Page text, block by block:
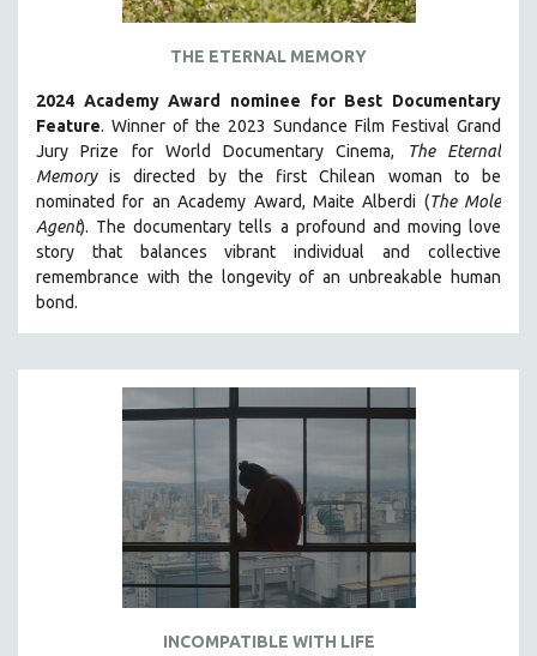
LATINO STUDIES
LITERARY STUDIES
MEDIA STUDIES
MENTAL HEALTH
MIDDLE EAST
MILITARY STUDIES
MUSIC
NATIVE AMERICAN
NEW RELEASES
NEW YORK FILM FESTIVAL
PEACE & CONFLICT RESOLUTION
PERFORMING ARTS
PHOTOGRAPHY
POLITICAL SCIENCE
THE ETERNAL MEMORY
2024 Academy Award nominee for Best Documentary
Feature. Winner of the 2023 Sundance Film Festival Grand
Jury Prize for World Documentary Cinema,
The Eternal
Memoryis directed by the first Chilean woman to be
nominated for an Academy Award, Maite Alberdi (The Mole
Agent). The documentary tells a profound and moving love
story that balances vibrant individual and collective
remembrance with the longevity of an unbreakable human
bond.
INCOMPATIBLE WITH LIFE